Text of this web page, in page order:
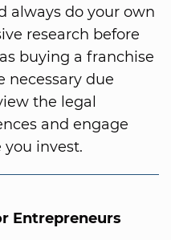
always do your own
research before
buying a franchise
necessary due
the legal
and engage
invest.
Entrepreneurs